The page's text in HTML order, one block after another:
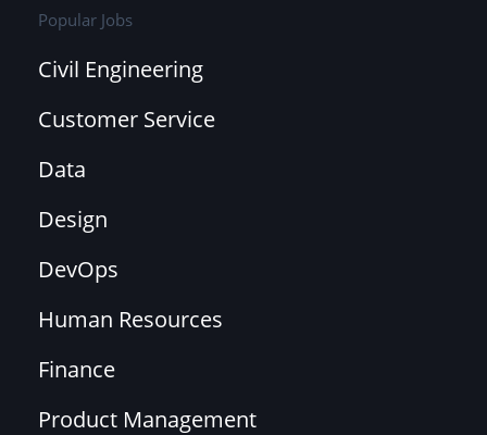
Popular Jobs
Civil Engineering
Customer Service
Data
Design
DevOps
Human Resources
Finance
Product Management